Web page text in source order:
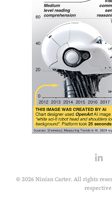
© 2026 Ninian Carter. All rights